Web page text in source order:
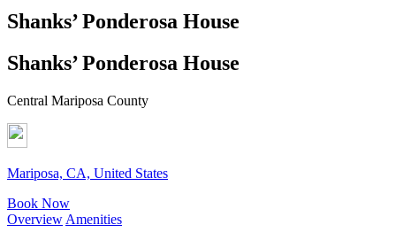
Shanks’ Ponderosa House
Shanks’ Ponderosa House
Central Mariposa County
Mariposa, CA, United States
Book Now
Overview Amenities